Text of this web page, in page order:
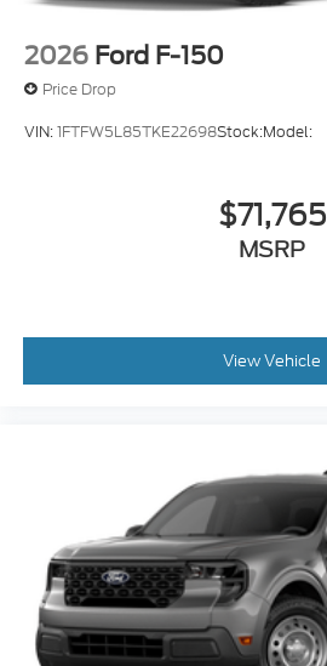
2026 Ford F-150
Price Drop
VIN:1FTFW5L85TKE22698Stock:Model:
$71,765
MSRP
View Vehicle